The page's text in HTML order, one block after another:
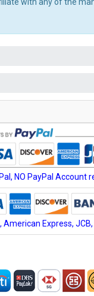
NO PayPal Account
Express, JCB,